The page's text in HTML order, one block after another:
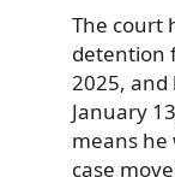
The court
detention
2025, and
January
means he
case